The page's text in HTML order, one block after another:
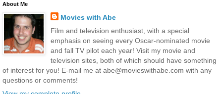
About Me
Movies with Abe
Film and television enthusiast, with a special
emphasis on seeing every Oscar-nominated movie
and fall TV pilot each year! Visit my movie and
television sites, both of which should have something
of interest for you! E-mail me at abe@movieswithabe.com with any
questions or comments!